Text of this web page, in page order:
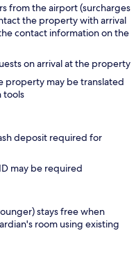
from the airport (surcharges
the property with arrival
contact information on the
on arrival at the property
property may be translated
tools
deposit required for
may be required
stays free when
room using existing